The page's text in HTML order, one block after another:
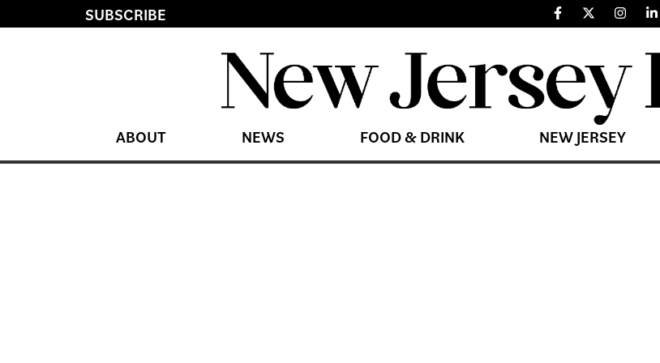
SUBSCRIBE
ABOUT NEWS FOOD & DRINK NEW JERSEY